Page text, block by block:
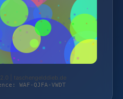
| taschengelddieb.de
WAF-QJFA-VWDT